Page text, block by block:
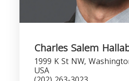
Charles Salem
1999 K St NW,
USA